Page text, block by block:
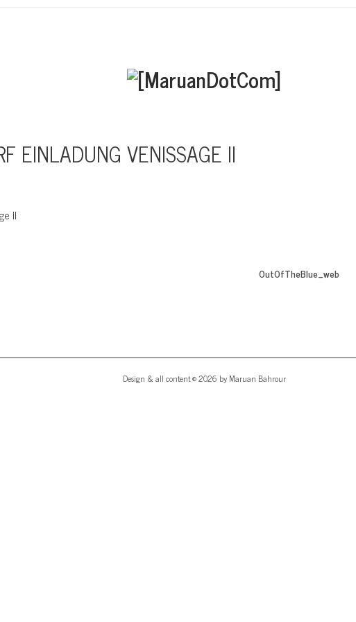
EINLADUNG VENISSAGE II
II
OutOfTheBlue_web
Design & all content © 2026 by Maruan Bahrour